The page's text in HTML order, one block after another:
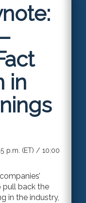
in
p.m. (ET) / 10:00
pull back the
in the industry,